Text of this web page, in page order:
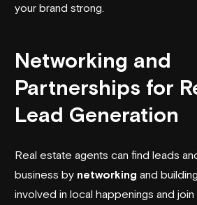
your brand strong.
Networking and
Partnerships for
Lead Generation
Real estate agents can find leads
business by networking and building
involved in local happenings and